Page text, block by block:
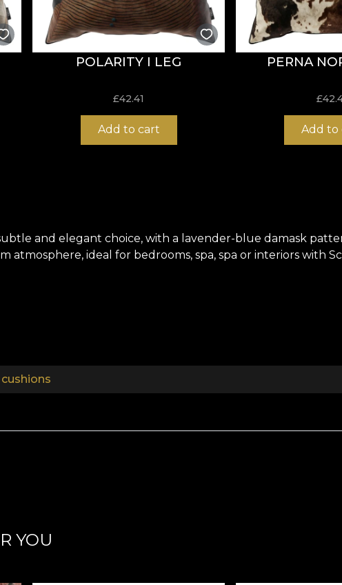
POLARITY I LEG
£42.41
Add to cart
PERNA
£
Add to
and elegant choice, with a lavender-blue damask
atmosphere, ideal for bedrooms, spa, spa or interiors with
YOU